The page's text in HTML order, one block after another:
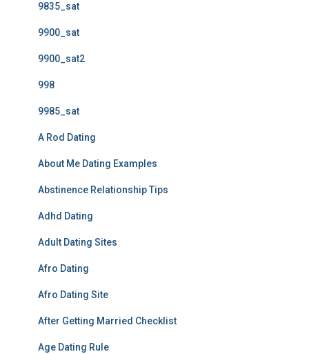
9835_sat
9900_sat
9900_sat2
998
9985_sat
A Rod Dating
About Me Dating Examples
Abstinence Relationship Tips
Adhd Dating
Adult Dating Sites
Afro Dating
Afro Dating Site
After Getting Married Checklist
Age Dating Rule